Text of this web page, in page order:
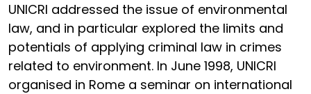
UNICRI addressed the issue of environmental
law, and in particular explored the limits and
potentials of applying criminal law in crimes
related to environment. In June 1998, UNICRI
organised in Rome a seminar on international